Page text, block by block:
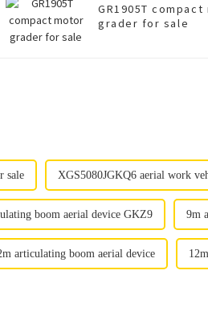
GR1905T
grader for sale
sale XGS5080JGKQ6 aerial work
boom aerial device GKZ9 9m
articulating boom aerial device